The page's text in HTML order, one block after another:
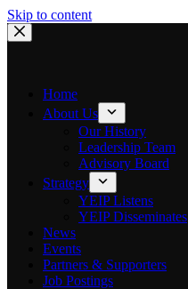
Skip to content
Home
About Us
Our History
Leadership Team
Advisory Board
Strategy
YEIP Listens
YEIP Disseminates
News
Events
Partners & Supporters
Job Postings